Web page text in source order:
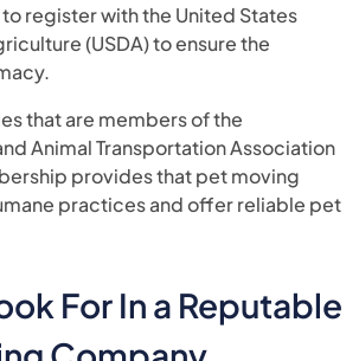
register with the United States
(USDA) to ensure the
that are members of the
Animal Transportation Association
provides that pet moving
practices and offer reliable pet
For In a Reputable